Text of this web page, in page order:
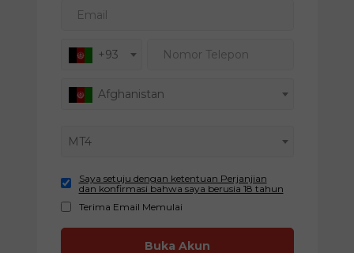
Email
+93 Nomor Telepon
Afghanistan
MT4
Saya setuju dengan ketentuan Perjanjian
dan konfirmasi bahwa saya berusia 18 tahun
Terima Email Memulai